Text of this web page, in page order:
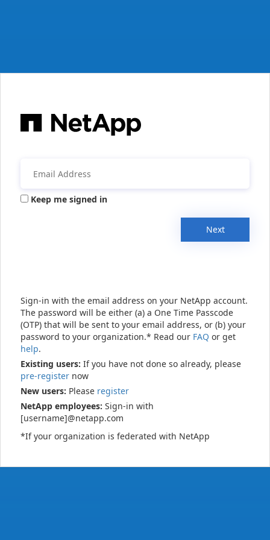
Keep me signed in
Next
Sign-in with the email address on your NetApp account.
The password will be either (a) a One Time Passcode
(OTP) that will be sent to your email address, or (b) your
password to your organization.* Read our FAQ or get
help.
Existing users: If you have not done so already, please
pre-register now
New users: Please register
NetApp employees: Sign-in with
[username]@netapp.com
*If your organization is federated with NetApp